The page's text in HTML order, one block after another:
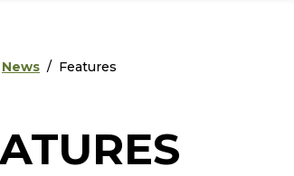
News Features